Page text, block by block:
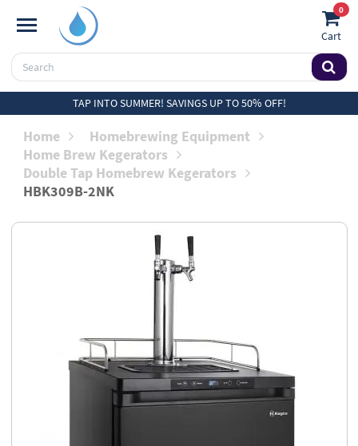
0
Cart
TAP INTO SUMMER! SAVINGS UP TO 50% OFF!
Home
Homebrewing Equipment
Home Brew Kegerators
Double Tap Homebrew Kegerators
HBK309B-2NK